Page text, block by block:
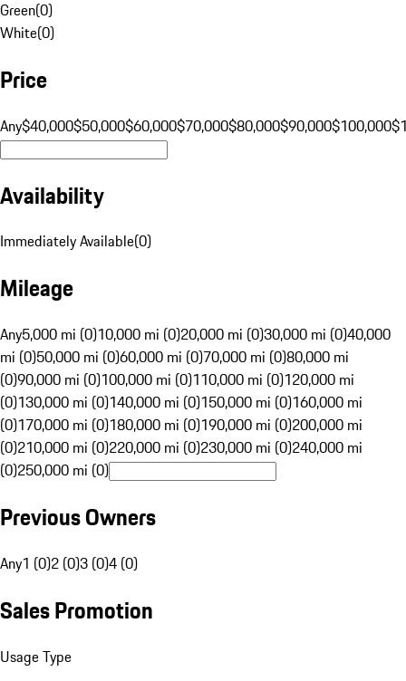
Green(0)
White(0)
Price
Any$40,000$50,000$60,000$70,000$80,000$90,000$100,000
Availability
Immediately Available(0)
Mileage
Any5,000 mi (0)10,000 mi (0)20,000 mi (0)30,000 mi (0)40,000
mi (0)50,000 mi (0)60,000 mi (0)70,000 mi (0)80,000 mi
(0)90,000 mi (0)100,000 mi (0)110,000 mi (0)120,000 mi
(0)130,000 mi (0)140,000 mi (0)150,000 mi (0)160,000 mi
(0)170,000 mi (0)180,000 mi (0)190,000 mi (0)200,000 mi
(0)210,000 mi (0)220,000 mi (0)230,000 mi (0)240,000 mi
(0)250,000 mi (0)
Previous Owners
Any1 (0)2 (0)3 (0)4 (0)
Sales Promotion
Usage Type